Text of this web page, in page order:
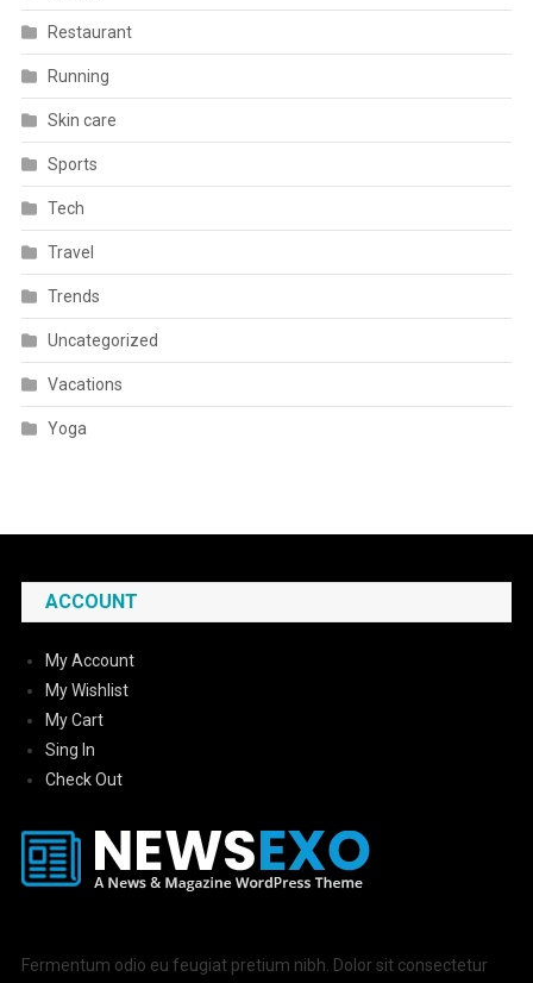
Restaurant
Running
Skin care
Sports
Tech
Travel
Trends
Uncategorized
Vacations
Yoga
ACCOUNT
My Account
My Wishlist
My Cart
Sing In
Check Out
Fermentum odio eu feugiat pretium nibh. Dolor sit consectetur